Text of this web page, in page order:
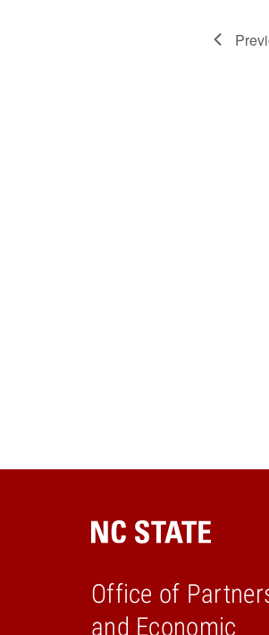
Office of
and Economic